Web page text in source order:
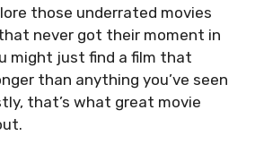
those underrated movies
never got their moment in
might just find a film that
than anything you’ve seen
that’s what great movie